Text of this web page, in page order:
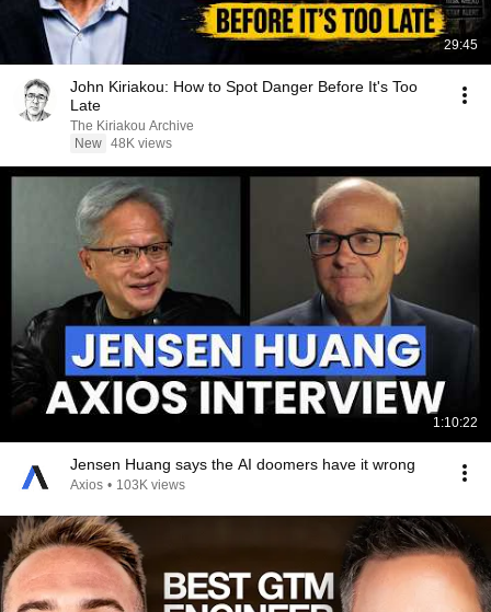
29:45
John Kiriakou: How to Spot Danger Before It's Too
Late
The Kiriakou Archive
New 48K views
1:10:22
Jensen Huang says the AI doomers have it wrong
Axios • 103K views